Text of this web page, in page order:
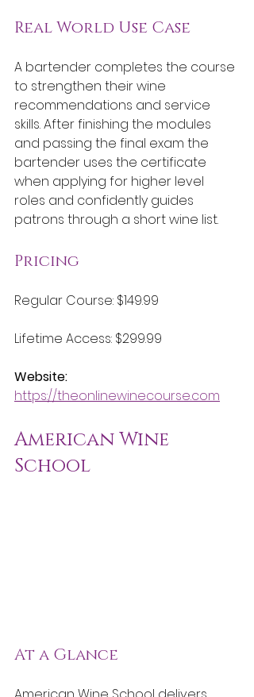
Real World Use Case
A bartender completes the course
to strengthen their wine
recommendations and service
skills. After finishing the modules
and passing the final exam the
bartender uses the certificate
when applying for higher level
roles and confidently guides
patrons through a short wine list.
Pricing
Regular Course: $149.99
Lifetime Access: $299.99
Website:
https://theonlinewinecourse.com
American Wine
School
At a Glance